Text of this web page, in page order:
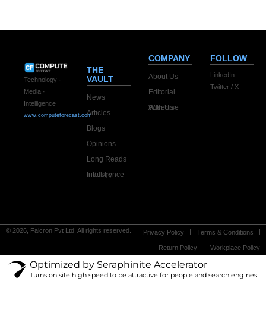
Technology ·
Media ·
Intelligence
www.computeforecast.com
THE
VAULT
News
Articles
Blogs
Opinions
Long Reads
Industry Intelligence
COMPANY
About Us
Editorial
Advertise With Us
FOLLOW
LinkedIn
Twitter / X
© 2026, Falcron Pvt Ltd. All rights reserved. Privacy Policy Terms & Conditions
Return Policy Workplace Policy
Optimized by Seraphinite Accelerator
Turns on site high speed to be attractive for people and search engines.